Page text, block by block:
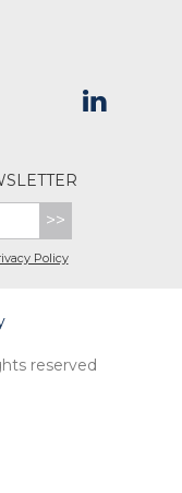
>>
Policy
reserved